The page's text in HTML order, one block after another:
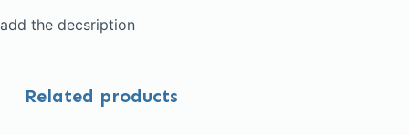
add the decsription
Related products